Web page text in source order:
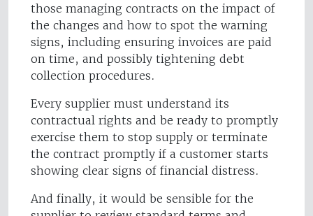
those managing contracts on the impact of
the changes and how to spot the warning
signs, including ensuring invoices are paid
on time, and possibly tightening debt
collection procedures.
Every supplier must understand its
contractual rights and be ready to promptly
exercise them to stop supply or terminate
the contract promptly if a customer starts
showing clear signs of financial distress.
And finally, it would be sensible for the